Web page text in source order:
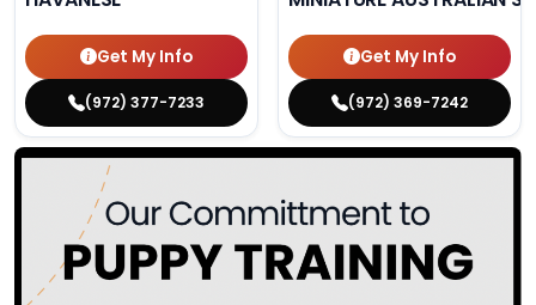
Get My Info
(972) 377-7233
Get My Info
(972) 369-7242